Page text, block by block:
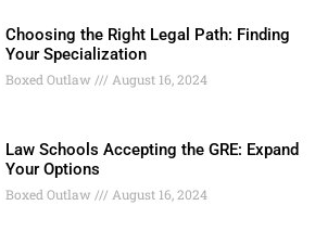
Choosing the Right Legal Path: Finding
Your Specialization
Boxed Outlaw August 16, 2024
Law Schools Accepting the GRE: Expand
Your Options
Boxed Outlaw August 16, 2024